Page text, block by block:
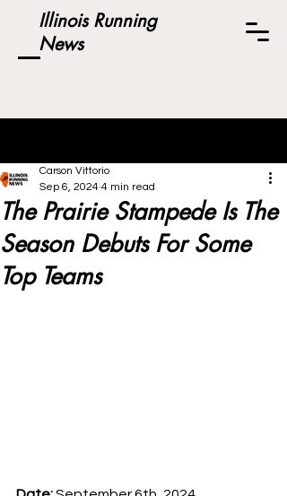
Illinois Running
News
The Prairie Stampede Is The
Season Debuts For Some
Top Teams
Carson Vittorio
Sep 6, 2024 4 min read